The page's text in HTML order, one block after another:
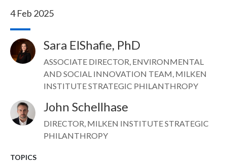
4 Feb 2025
Image Sara ElShafie, PhD
ASSOCIATE DIRECTOR, ENVIRONMENTAL
AND SOCIAL INNOVATION TEAM, MILKEN
INSTITUTE STRATEGIC PHILANTHROPY
Image John Schellhase
DIRECTOR, MILKEN INSTITUTE STRATEGIC
PHILANTHROPY
TOPICS